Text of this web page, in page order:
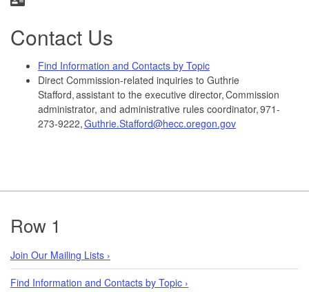
Contact Us
Find Information and Contacts by Topic
Direct Commission-related inquiries to Guthrie
Stafford, assistant to the executive director, Commission
administrator, and administrative rules coordinator, 971-
273-9222,Guthrie.Stafford@hecc.oregon.gov
Footer
Row 1
Join Our Mailing Lists ›
Find Information and Contacts by Topic ›